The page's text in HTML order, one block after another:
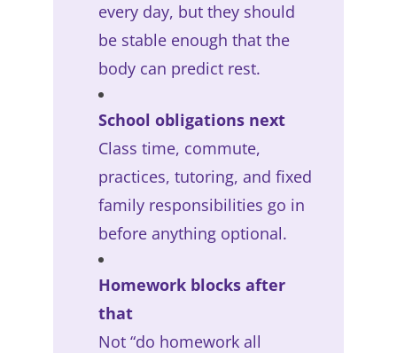
every day, but they should
be stable enough that the
body can predict rest.
School obligations next
Class time, commute,
practices, tutoring, and fixed
family responsibilities go in
before anything optional.
Homework blocks after
that
Not “do homework all